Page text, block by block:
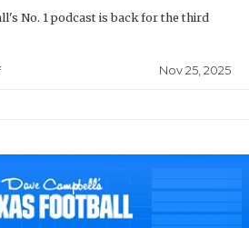
No. 1 podcast is back for the third
Nov 25, 2025